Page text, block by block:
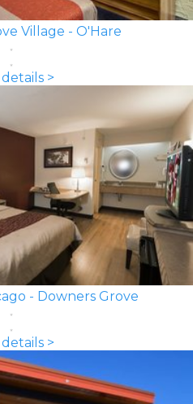
Village - O'Hare
>
- Downers Grove
>